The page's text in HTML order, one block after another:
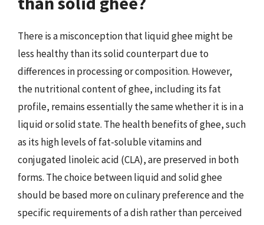
There is a misconception that liquid ghee might be
less healthy than its solid counterpart due to
differences in processing or composition. However,
the nutritional content of ghee, including its fat
profile, remains essentially the same whether it is in a
liquid or solid state. The health benefits of ghee, such
as its high levels of fat-soluble vitamins and
conjugated linoleic acid (CLA), are preserved in both
forms. The choice between liquid and solid ghee
should be based more on culinary preference and the
specific requirements of a dish rather than perceived